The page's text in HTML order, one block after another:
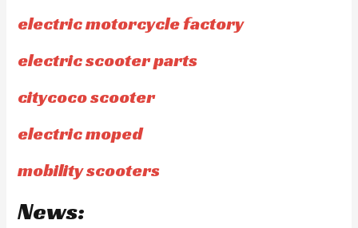
electric motorcycle factory
electric scooter parts
citycoco scooter
electric moped
mobility scooters
News: